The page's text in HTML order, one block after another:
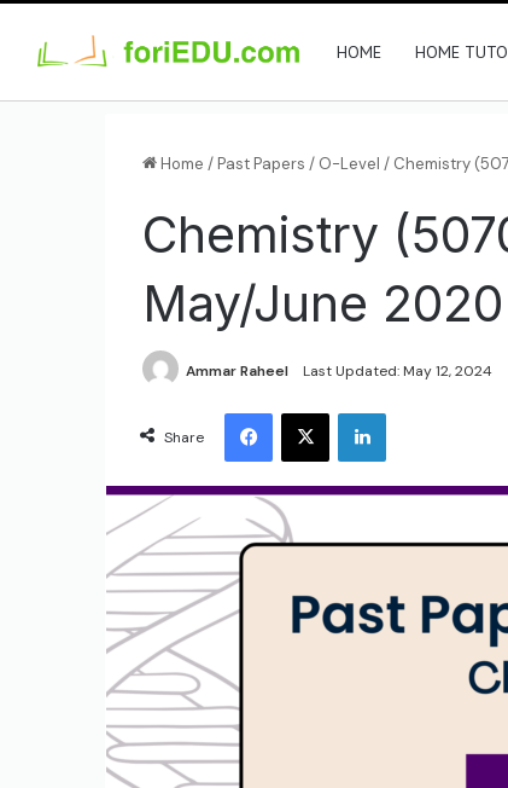
HOME HOME
Home /Past Papers / O-Level / Chemistry
Chemistry
May/June
Ammar Raheel Last Updated: May 12, 2024
Share